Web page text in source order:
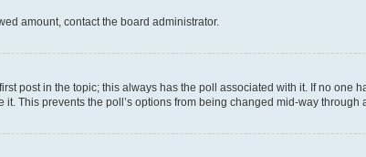
amount, contact the board administrator.
post in the topic; this always has the poll associated with it. If no one
This prevents the poll’s options from being changed mid-way through